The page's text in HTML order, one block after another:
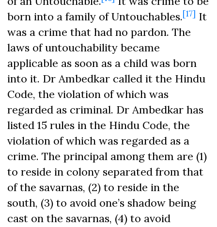
born into a family of Untouchables.[17] It
was a crime that had no pardon. The
laws of untouchability became
applicable as soon as a child was born
into it. Dr Ambedkar called it the Hindu
Code, the violation of which was
regarded as criminal. Dr Ambedkar has
listed 15 rules in the Hindu Code, the
violation of which was regarded as a
crime. The principal among them are (1)
to reside in colony separated from that
of the savarnas, (2) to reside in the
south, (3) to avoid one’s shadow being
cast on the savarnas, (4) to avoid